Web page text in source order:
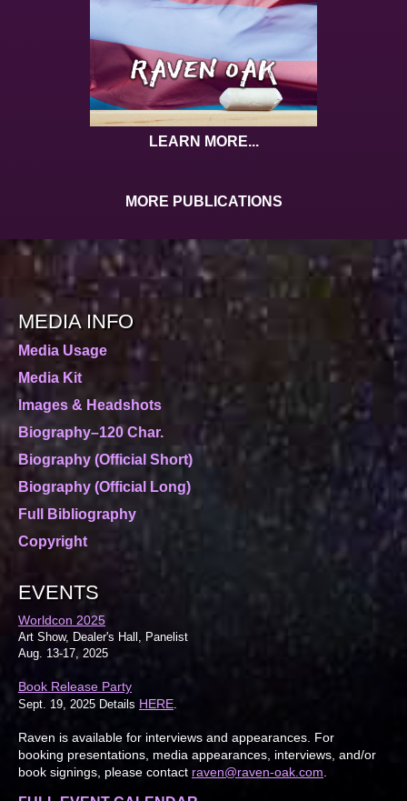
LEARN MORE...
MORE PUBLICATIONS
MEDIA INFO
Media Usage
Media Kit
Images & Headshots
Biography–120 Char.
Biography (Official Short)
Biography (Official Long)
Full Bibliography
Copyright
EVENTS
Worldcon 2025
Art Show, Dealer's Hall, Panelist
Aug. 13-17, 2025
Book Release Party
Sept. 19, 2025 Details HERE
Raven is available for interviews and appearances. For
booking presentations, media appearances, interviews, and/or
book signings, please contact raven@raven-oak.com